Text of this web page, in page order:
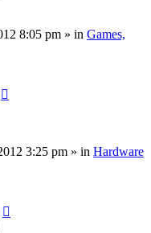
8:05 pm » in Games,
3:25 pm » in Hardware